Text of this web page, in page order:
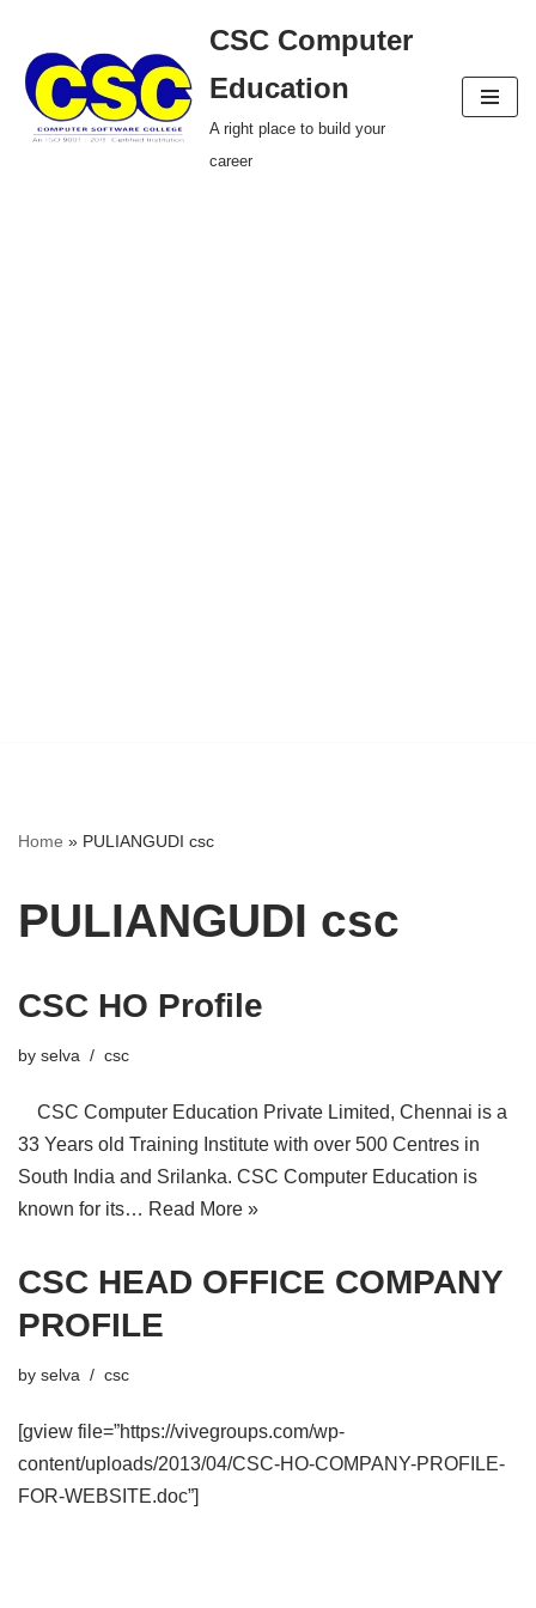
Skip
to
content
CSC Computer
Education
A right place to build your
career
Home » PULIANGUDI csc
PULIANGUDI csc
CSC HO Profile
by selva csc
CSC Computer Education Private Limited, Chennai is a
33 Years old Training Institute with over 500 Centres in
South India and Srilanka. CSC Computer Education is
known for its… Read More »
CSC HEAD OFFICE COMPANY
PROFILE
by selva csc
[gview file=”https://vivegroups.com/wp-
content/uploads/2013/04/CSC-HO-COMPANY-PROFILE-
FOR-WEBSITE.doc”]